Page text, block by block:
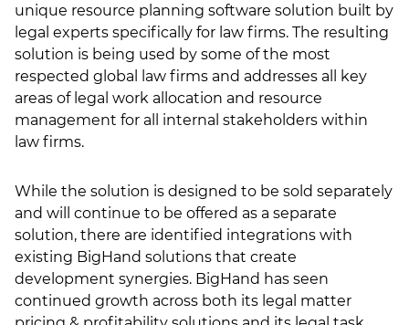
unique resource planning software solution built by
legal experts specifically for law firms. The resulting
solution is being used by some of the most
respected global law firms and addresses all key
areas of legal work allocation and resource
management for all internal stakeholders within
law firms.
While the solution is designed to be sold separately
and will continue to be offered as a separate
solution, there are identified integrations with
existing BigHand solutions that create
development synergies. BigHand has seen
continued growth across both its legal matter